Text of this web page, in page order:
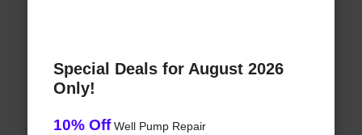
Special Deals for August 2026
Only!
10% OffWell Pump Repair